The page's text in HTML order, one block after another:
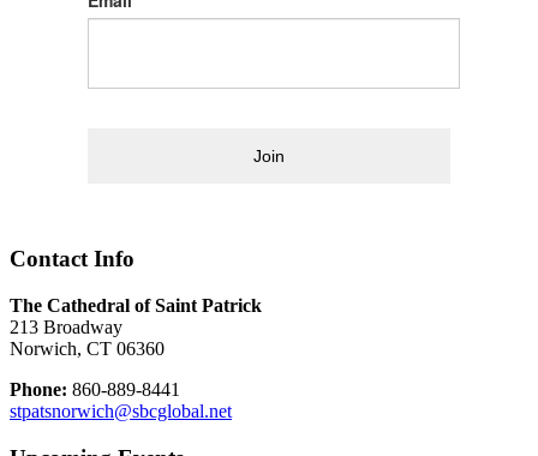
Join
Contact Info
The Cathedral of Saint Patrick
213 Broadway
Norwich, CT 06360
Phone: 860-889-8441
stpatsnorwich@sbcglobal.net